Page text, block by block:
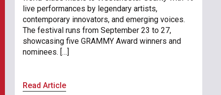
live performances by legendary artists,
contemporary innovators, and emerging voices.
The festival runs from September 23 to 27,
showcasing five GRAMMY Award winners and
nominees. […]
Read Article